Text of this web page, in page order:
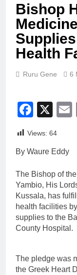
Bishop
Health
Ruru Gene 6
X
Views: 64
By Waure Eddy
The Bishop of
Yambio, His
Kussala, has
health facilities
supplies to the
County Hospital.
The pledge was
the Greek Heart